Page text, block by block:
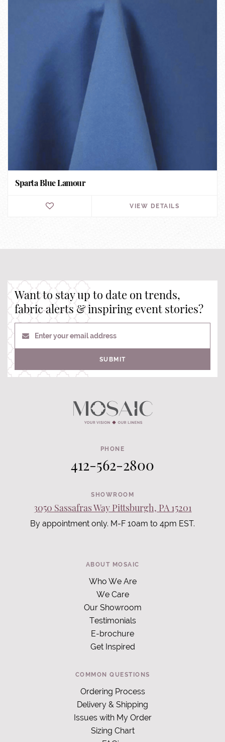
Sparta Blue Lamour
VIEW DETAILS
Want to stay up to date on trends,
fabric alerts & inspiring event stories?
Enter your email address
SUBMIT
PHONE
412-562-2800
SHOWROOM
3050 Sassafras Way Pittsburgh, PA 15201
By appointment only. M-F 10am to 4pm EST.
ABOUT MOSAIC
Who We Are
We Care
Our Showroom
Testimonials
E-brochure
Get Inspired
COMMON QUESTIONS
Ordering Process
Delivery & Shipping
Issues with My Order
Sizing Chart